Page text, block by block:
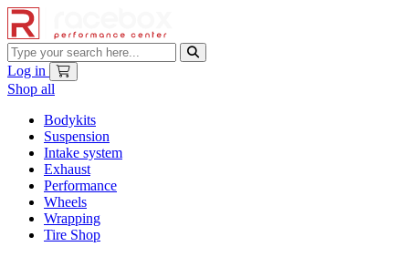
Log in
Shop all
Bodykits
Suspension
Intake system
Exhaust
Performance
Wheels
Wrapping
Tire Shop